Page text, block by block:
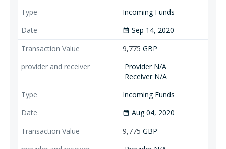
Incoming Funds
date_range Sep 14, 2020
9,775 GBP
Provider N/A
Receiver N/A
Incoming Funds
date_range Aug 04, 2020
9,775 GBP